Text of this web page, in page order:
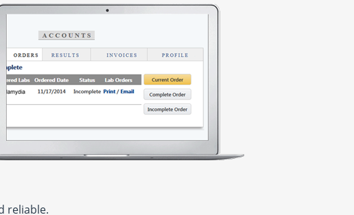
reliable.